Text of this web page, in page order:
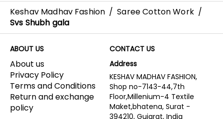
Keshav Madhav Fashion / Saree Cotton Work /
Svs Shubh gala
ABOUT US
About us
Privacy Policy
Terms and Conditions
Return and exchange
policy
CONTACT US
Address
KESHAV MADHAV FASHION,
Shop no-7143-44,7th
Floor,Millenium-4 Textile
Maket,bhatena, Surat -
394210, Gujarat, India